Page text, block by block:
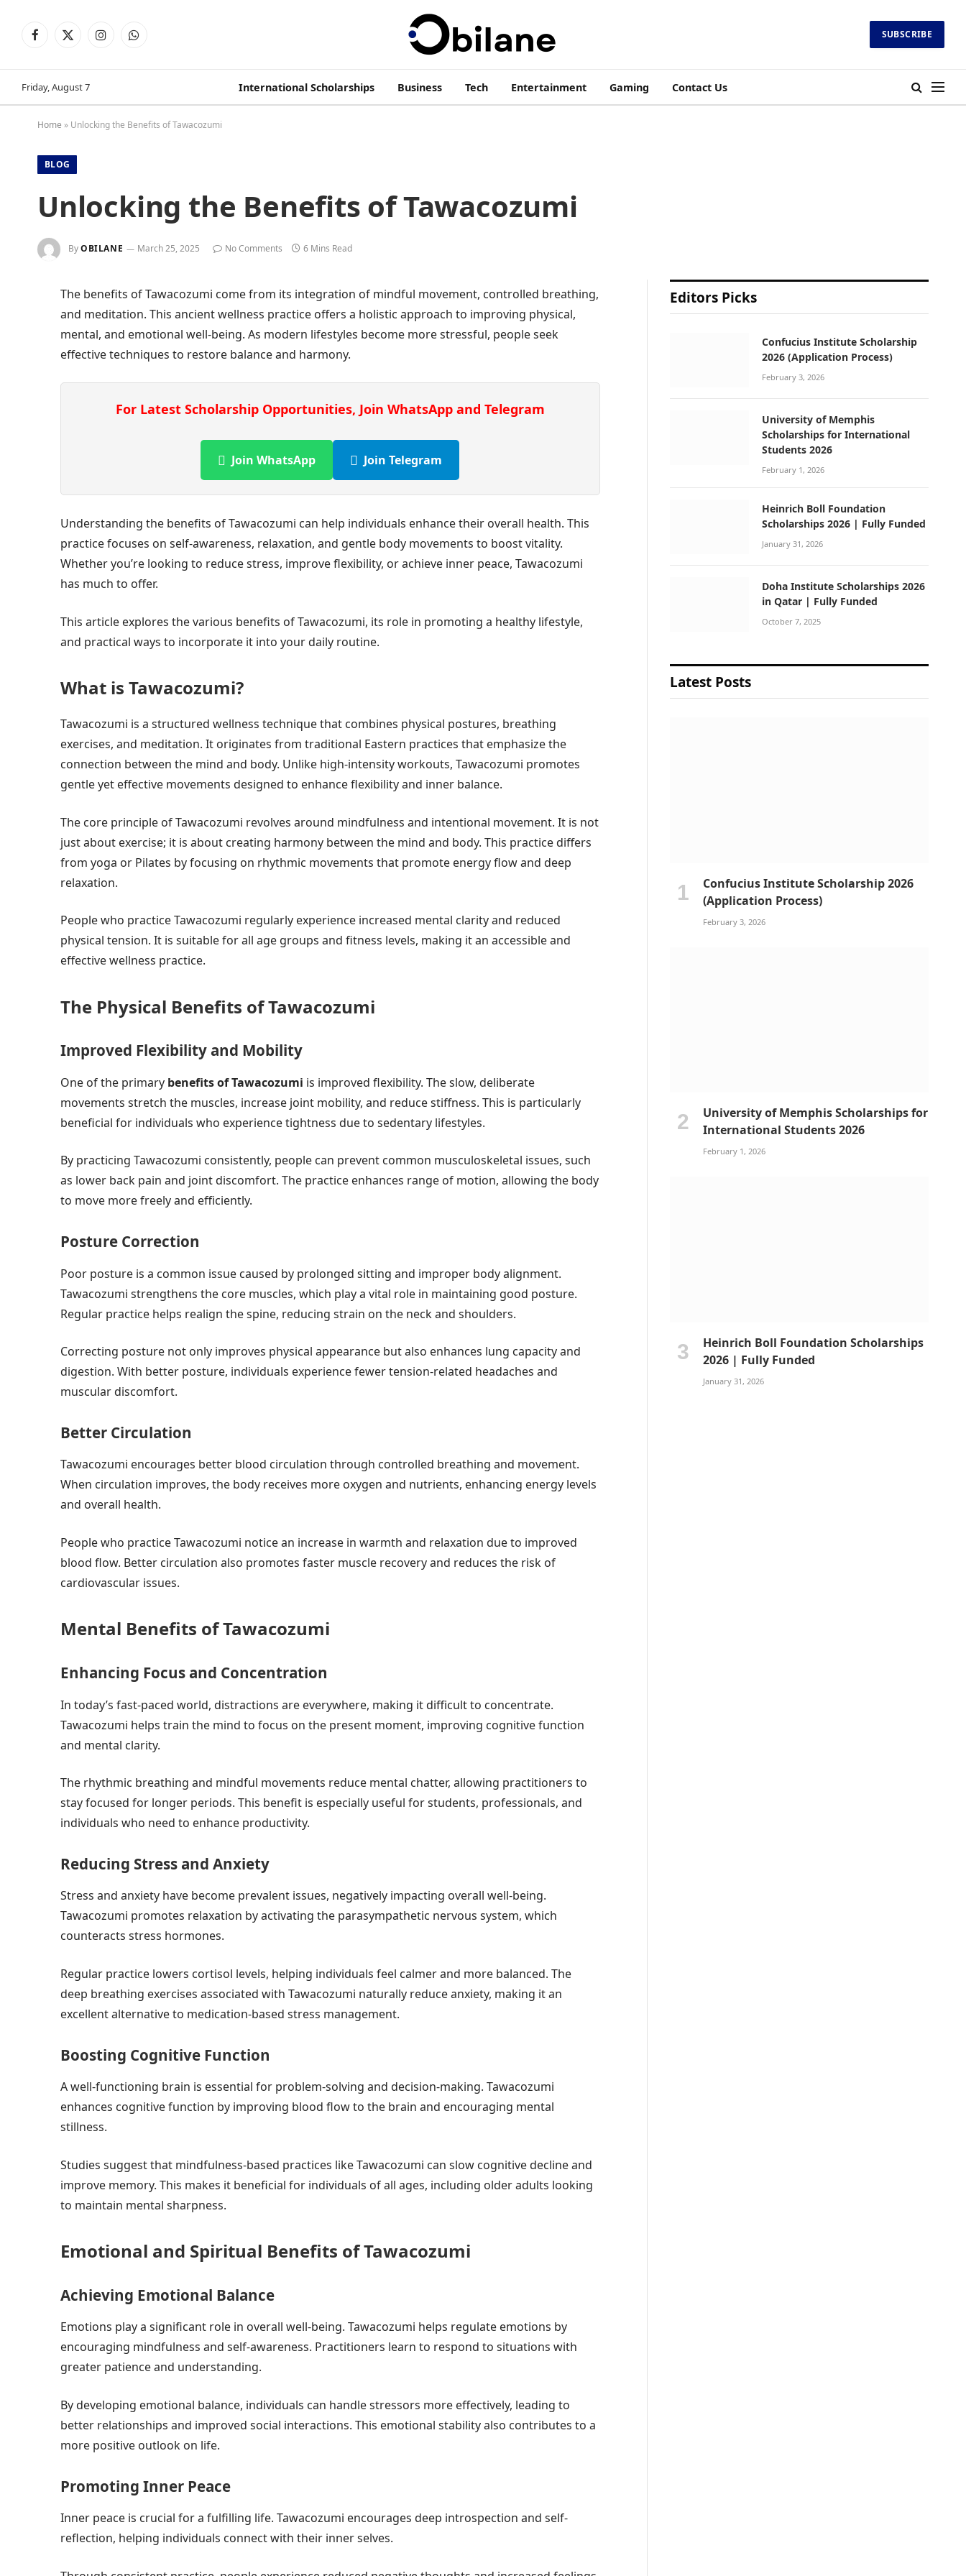
Facebook
X
InstagramWhatsApp SUBSCRIBE
Friday, August 7 International Scholarships Business Tech Entertainment Gaming Contact Us
Home » Unlocking the Benefits of Tawacozumi
BLOG
Unlocking the Benefits of Tawacozumi
ByOBILANE March 25, 2025 No Comments 6 Mins Read
The benefits of Tawacozumi come from its integration of mindful movement, controlled breathing,
and meditation. This ancient wellness practice offers a holistic approach to improving physical,
mental, and emotional well-being. As modern lifestyles become more stressful, people seek
effective techniques to restore balance and harmony.
For Latest Scholarship Opportunities, Join WhatsApp and Telegram
Join WhatsApp Join Telegram
Understanding the benefits of Tawacozumi can help individuals enhance their overall health. This
practice focuses on self-awareness, relaxation, and gentle body movements to boost vitality.
Whether you’re looking to reduce stress, improve flexibility, or achieve inner peace, Tawacozumi
has much to offer.
This article explores the various benefits of Tawacozumi, its role in promoting a healthy lifestyle,
and practical ways to incorporate it into your daily routine.
What is Tawacozumi?
Tawacozumi is a structured wellness technique that combines physical postures, breathing
exercises, and meditation. It originates from traditional Eastern practices that emphasize the
connection between the mind and body. Unlike high-intensity workouts, Tawacozumi promotes
gentle yet effective movements designed to enhance flexibility and inner balance.
The core principle of Tawacozumi revolves around mindfulness and intentional movement. It is not
just about exercise; it is about creating harmony between the mind and body. This practice differs
from yoga or Pilates by focusing on rhythmic movements that promote energy flow and deep
relaxation.
People who practice Tawacozumi regularly experience increased mental clarity and reduced
physical tension. It is suitable for all age groups and fitness levels, making it an accessible and
effective wellness practice.
The Physical Benefits of Tawacozumi
Improved Flexibility and Mobility
One of the primary benefits of Tawacozumi is improved flexibility. The slow, deliberate
movements stretch the muscles, increase joint mobility, and reduce stiffness. This is particularly
beneficial for individuals who experience tightness due to sedentary lifestyles.
By practicing Tawacozumi consistently, people can prevent common musculoskeletal issues, such
as lower back pain and joint discomfort. The practice enhances range of motion, allowing the body
to move more freely and efficiently.
Posture Correction
Poor posture is a common issue caused by prolonged sitting and improper body alignment.
Tawacozumi strengthens the core muscles, which play a vital role in maintaining good posture.
Regular practice helps realign the spine, reducing strain on the neck and shoulders.
Correcting posture not only improves physical appearance but also enhances lung capacity and
digestion. With better posture, individuals experience fewer tension-related headaches and
muscular discomfort.
Better Circulation
Tawacozumi encourages better blood circulation through controlled breathing and movement.
When circulation improves, the body receives more oxygen and nutrients, enhancing energy levels
and overall health.
People who practice Tawacozumi notice an increase in warmth and relaxation due to improved
blood flow. Better circulation also promotes faster muscle recovery and reduces the risk of
cardiovascular issues.
Mental Benefits of Tawacozumi
Enhancing Focus and Concentration
In today’s fast-paced world, distractions are everywhere, making it difficult to concentrate.
Tawacozumi helps train the mind to focus on the present moment, improving cognitive function
and mental clarity.
The rhythmic breathing and mindful movements reduce mental chatter, allowing practitioners to
stay focused for longer periods. This benefit is especially useful for students, professionals, and
individuals who need to enhance productivity.
Reducing Stress and Anxiety
Stress and anxiety have become prevalent issues, negatively impacting overall well-being.
Tawacozumi promotes relaxation by activating the parasympathetic nervous system, which
counteracts stress hormones.
Regular practice lowers cortisol levels, helping individuals feel calmer and more balanced. The
deep breathing exercises associated with Tawacozumi naturally reduce anxiety, making it an
excellent alternative to medication-based stress management.
Boosting Cognitive Function
A well-functioning brain is essential for problem-solving and decision-making. Tawacozumi
enhances cognitive function by improving blood flow to the brain and encouraging mental
stillness.
Studies suggest that mindfulness-based practices like Tawacozumi can slow cognitive decline and
improve memory. This makes it beneficial for individuals of all ages, including older adults looking
to maintain mental sharpness.
Emotional and Spiritual Benefits of Tawacozumi
Achieving Emotional Balance
Emotions play a significant role in overall well-being. Tawacozumi helps regulate emotions by
encouraging mindfulness and self-awareness. Practitioners learn to respond to situations with
greater patience and understanding.
By developing emotional balance, individuals can handle stressors more effectively, leading to
better relationships and improved social interactions. This emotional stability also contributes to a
more positive outlook on life.
Promoting Inner Peace
Inner peace is crucial for a fulfilling life. Tawacozumi encourages deep introspection and self-
reflection, helping individuals connect with their inner selves.
Editors Picks
Confucius Institute Scholarship
2026 (Application Process)
February 3, 2026
University of Memphis
Scholarships for International
Students 2026
February 1, 2026
Heinrich Boll Foundation
Scholarships 2026 | Fully Funded
January 31, 2026
Doha Institute Scholarships 2026
in Qatar | Fully Funded
October 7, 2025
Latest Posts
Confucius Institute Scholarship 2026
(Application Process)
February 3, 2026
University of Memphis Scholarships for
International Students 2026
February 1, 2026
Heinrich Boll Foundation Scholarships
2026 | Fully Funded
January 31, 2026